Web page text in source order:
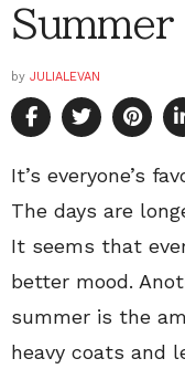
by JULIALEVAN
It’s everyone’s
The days are
It seems that
better mood.
summer is the
heavy coats and